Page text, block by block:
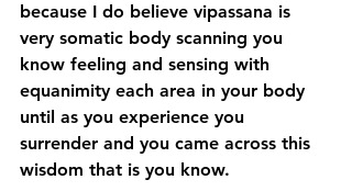
because I do believe vipassana is
very somatic body scanning you
know feeling and sensing with
equanimity each area in your body
until as you experience you
surrender and you came across this
wisdom that is you know.